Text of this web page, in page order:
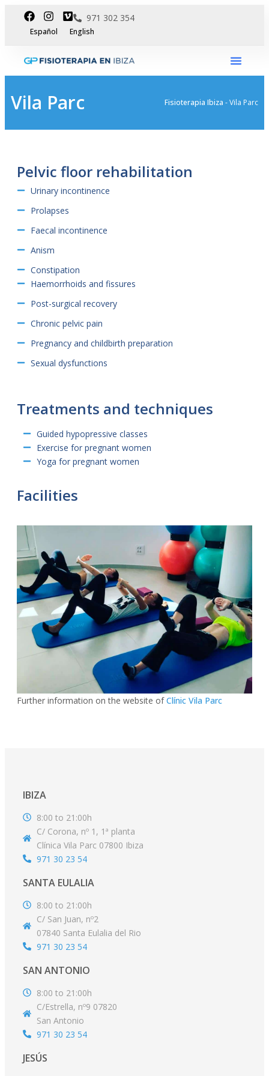
971 302 354
Español English
Vila Parc Fisioterapia Ibiza -Vila Parc
Pelvic floor rehabilitation
Urinary incontinence
Prolapses
Faecal incontinence
Anism
Constipation
Haemorrhoids and fissures
Post-surgical recovery
Chronic pelvic pain
Pregnancy and childbirth preparation
Sexual dysfunctions
Treatments and techniques
Guided hypopressive classes
Exercise for pregnant women
Yoga for pregnant women
Facilities
Further information on the website ofClínic Vila Parc
IBIZA
8:00 to 21:00h
C/ Corona, nº 1, 1ª planta
Clínica Vila Parc 07800 Ibiza
971 30 23 54
SANTA EULALIA
8:00 to 21:00h
C/ San Juan, nº2
07840 Santa Eulalia del Rio
971 30 23 54
SAN ANTONIO
8:00 to 21:00h
C/Estrella, nº9 07820
San Antonio
971 30 23 54
JESÚS